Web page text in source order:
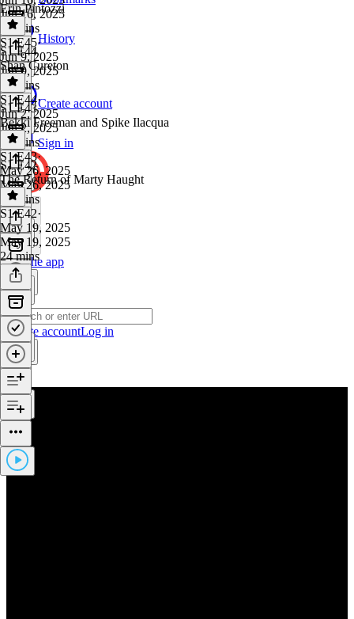
History
Create account
Sign in
Get the app
Create accountLog in
Jun 16, 2025
29 mins
Erin Pintozzi
S1 E45·
Jun 9, 2025
Jun 9, 2025
20 mins
S1 E44
Shan Cureton
S1 E44·
Jun 2, 2025
Jun 2, 2025
17 mins
S1 E43
Bekki Freeman and Spike Ilacqua
S1 E43·
May 26, 2025
May 26, 2025
29 mins
S1 E42
The Return of Marty Haught
S1 E42·
May 19, 2025
May 19, 2025
24 mins